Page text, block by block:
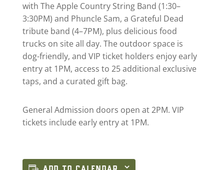
with The Apple Country String Band (1:30–
3:30PM) and Phuncle Sam, a Grateful Dead
tribute band (4–7PM), plus delicious food
trucks on site all day. The outdoor space is
dog-friendly, and VIP ticket holders enjoy early
entry at 1PM, access to 25 additional exclusive
taps, and a curated gift bag.
General Admission doors open at 2PM. VIP
tickets include early entry at 1PM.